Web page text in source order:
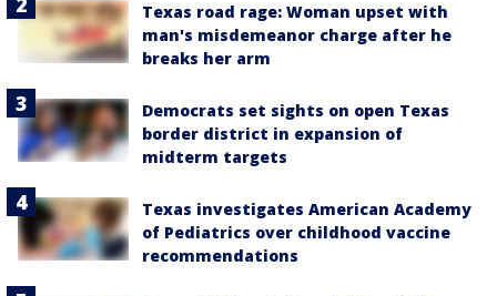
Texas road rage: Woman upset with
man's misdemeanor charge after he
breaks her arm
Democrats set sights on open Texas
border district in expansion of
midterm targets
Texas investigates American Academy
of Pediatrics over childhood vaccine
recommendations